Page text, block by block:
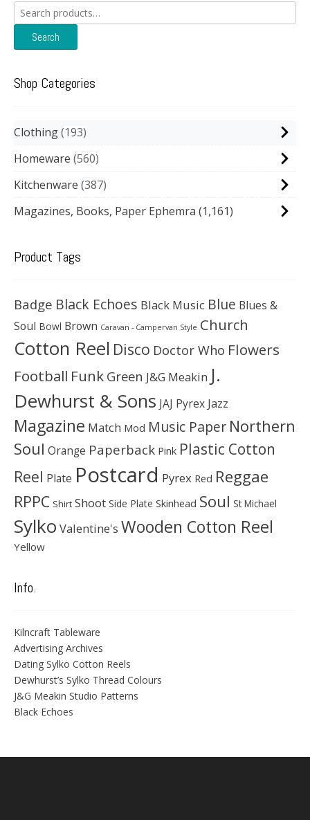
Search
for:
Search
Shop Categories
Clothing 193
Homeware 560
Kitchenware 387
Magazines, Books, Paper Ephemra (1,161)
Product Tags
Badge Black Echoes Black Music Blue Blues &
Soul Bowl Brown Caravan - Campervan Style Church
Cotton Reel Disco Doctor Who Flowers
Football Funk Green J&G Meakin J.
Dewhurst & Sons JAJ Pyrex Jazz
Magazine Match Mod Music Paper Northern
Soul Orange Paperback Pink Plastic Cotton
Reel Plate Postcard Pyrex Red Reggae
RPPC Shirt Shoot Side Plate Skinhead Soul St Michael
Sylko Valentine's Wooden Cotton Reel
Yellow
Info.
Kilncraft Tableware
Advertising Archives
Dating Sylko Cotton Reels
Dewhurst’s Sylko Thread Colours
J&G Meakin Studio Patterns
Black Echoes